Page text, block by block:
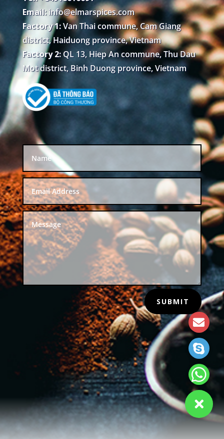
Email: info@elmarspices.com
Factory 1:Van Thai commune, Cam Giang
district, Haiduong province, Vietnam
Factory 2:QL 13, Hiep An commune, Thu Dau
Mot district, Binh Duong province, Vietnam
SUBMIT